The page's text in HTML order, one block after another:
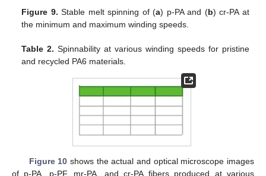
Figure 9. Stable melt spinning of (a) p-PA and (b) cr-PA at
the minimum and maximum winding speeds.
Table 2. Spinnability at various winding speeds for pristine
and recycled PA6 materials.
Figure 10 shows the actual and optical microscope images
of p-PA, p-PF, mr-PA, and cr-PA fibers produced at various